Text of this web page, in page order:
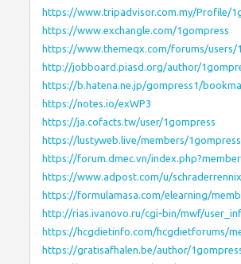
https://www.tripadvisor.com.my/Profile/
https://www.exchangle.com/1gompress
https://www.themeqx.com/forums/users/
http://jobboard.piasd.org/author/
https://b.hatena.ne.jp/gompress1/
https://notes.io/exWP3
https://ja.cofacts.tw/user/1gompress
https://lustyweb.live/members/
https://forum.dmec.vn/
https://www.adpost.com/u/
https://formulamasa.com/elearning/
http://rias.ivanovo.ru/cgi-bin/mwf/
https://hcgdietinfo.com/hcgdietforums/
https://gratisafhalen.be/author/